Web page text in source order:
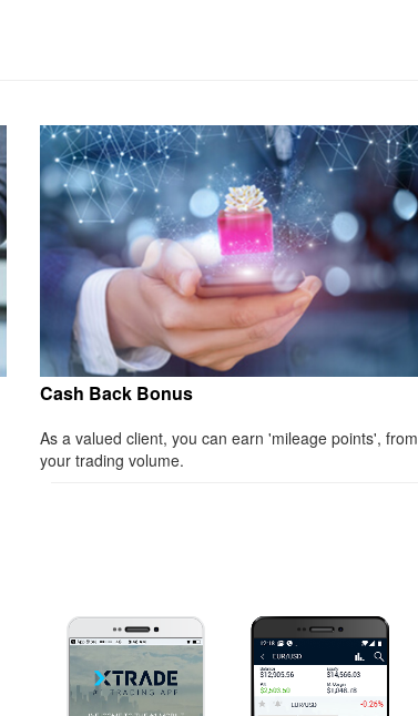
Cash Back Bonus
As a valued client, you can earn 'mileage points', from
your trading volume.